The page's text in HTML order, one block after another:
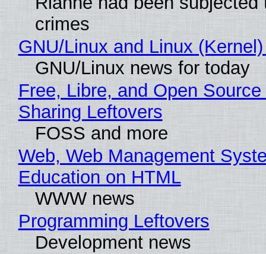
crimes
GNU/Linux and Linux
GNU/Linux news for today
Free, Libre, and Open
Sharing Leftovers
FOSS and more
Web, Web Management
Education on HTML
WWW news
Programming Leftovers
Development news